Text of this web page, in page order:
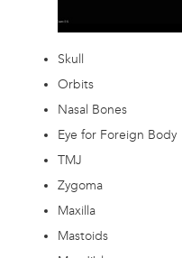
Skull
Orbits
Nasal Bones
Eye for Foreign Body
TMJ
Zygoma
Maxilla
Mastoids